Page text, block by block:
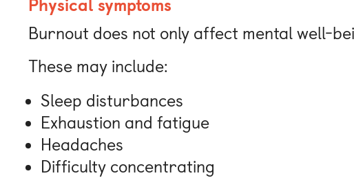
Physical symptoms
Burnout does not only affect mental well-
These may include:
Sleep disturbances
Exhaustion and fatigue
Headaches
Difficulty concentrating